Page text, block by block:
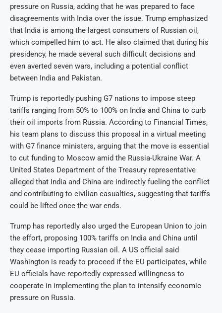
pressure on Russia, adding that he was prepared to face
disagreements with India over the issue. Trump emphasized
that India is among the largest consumers of Russian oil,
which compelled him to act. He also claimed that during his
presidency, he made several such difficult decisions and
even averted seven wars, including a potential conflict
between India and Pakistan.
Trump is reportedly pushing G7 nations to impose steep
tariffs ranging from 50% to 100% on India and China to curb
their oil imports from Russia. According to Financial Times,
his team plans to discuss this proposal in a virtual meeting
with G7 finance ministers, arguing that the move is essential
to cut funding to Moscow amid the Russia-Ukraine War. A
United States Department of the Treasury representative
alleged that India and China are indirectly fueling the conflict
and contributing to civilian casualties, suggesting that tariffs
could be lifted once the war ends.
Trump has reportedly also urged the European Union to join
the effort, proposing 100% tariffs on India and China until
they cease importing Russian oil. A US official said
Washington is ready to proceed if the EU participates, while
EU officials have reportedly expressed willingness to
cooperate in implementing the plan to intensify economic
pressure on Russia.